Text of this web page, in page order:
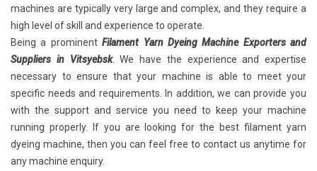
machines are typically very large and complex, and they require a
high level of skill and experience to operate.
Being a prominentFilament Yarn Dyeing Machine Exporters and
Suppliers in Vitsyebsk. We have the experience and expertise
necessary to ensure that your machine is able to meet your
specific needs and requirements. In addition, we can provide you
with the support and service you need to keep your machine
running properly. If you are looking for the best filament yarn
dyeing machine, then you can feel free to contact us anytime for
any machine enquiry.